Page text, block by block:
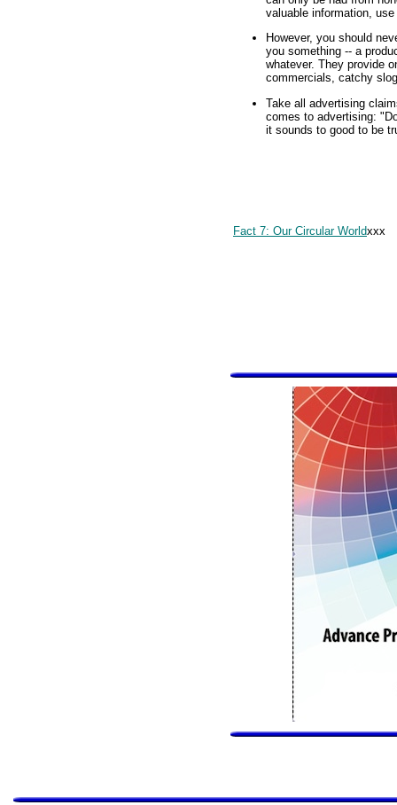
valuable information,
However, you should
you something -- a
whatever. They provide
commercials, catchy
Take all advertising
comes to advertising:
it sounds to good to be
Fact 7: Our Circular Worldxxx